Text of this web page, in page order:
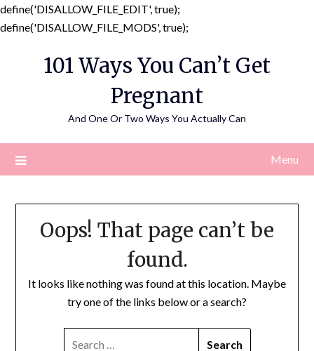
define('DISALLOW_FILE_EDIT', true);
define('DISALLOW_FILE_MODS', true);
content
101 Ways You Can’t Get
Pregnant
And One Or Two Ways You Actually Can
Menu
Oops! That page can’t be
found.
It looks like nothing was found at this location. Maybe
try one of the links below or a search?